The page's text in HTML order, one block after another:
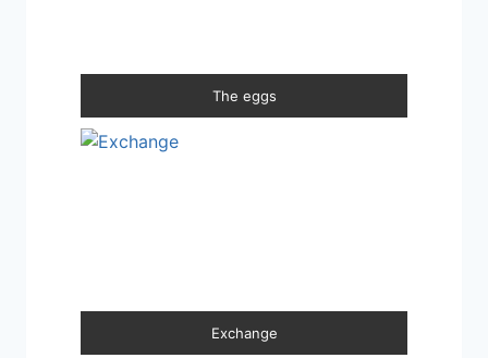
The eggs
Exchange